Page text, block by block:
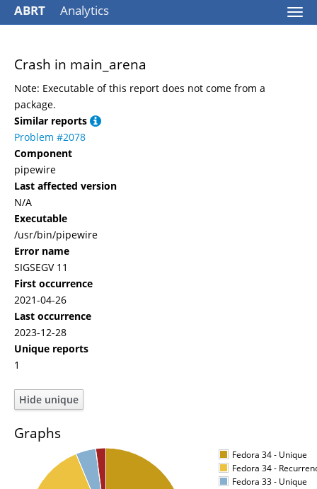
ABRT Analytics
Crash in main_arena
Note: Executable of this report does not come from a
package.
Similar reports
Problem #2078
Component
pipewire
Last affected version
N/A
Executable
/usr/bin/pipewire
Error name
SIGSEGV 11
First occurrence
2021-04-26
Last occurrence
2023-12-28
Unique reports
1
Graphs
Fedora 34 - Unique
Fedora 34 -
Fedora 33 - Unique